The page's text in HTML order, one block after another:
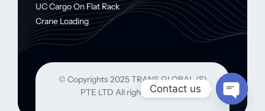
UC Cargo On Flat Rack
Crane Loading
© Copyrights 2025 TRANS GLOBAL (S)
PTE LTD All rights reserved.
Contact us